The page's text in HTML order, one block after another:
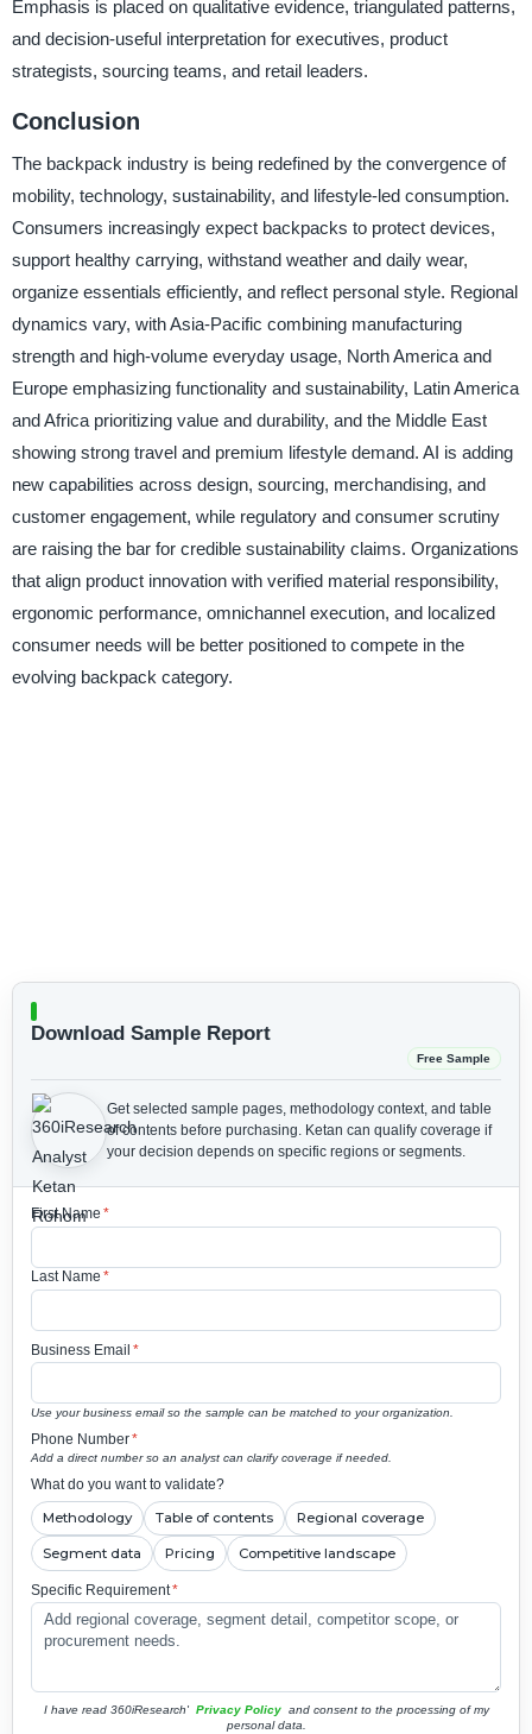
Emphasis is placed on qualitative evidence, triangulated patterns,
and decision-useful interpretation for executives, product
strategists, sourcing teams, and retail leaders.
Conclusion
The backpack industry is being redefined by the convergence of
mobility, technology, sustainability, and lifestyle-led consumption.
Consumers increasingly expect backpacks to protect devices,
support healthy carrying, withstand weather and daily wear,
organize essentials efficiently, and reflect personal style. Regional
dynamics vary, with Asia-Pacific combining manufacturing
strength and high-volume everyday usage, North America and
Europe emphasizing functionality and sustainability, Latin America
and Africa prioritizing value and durability, and the Middle East
showing strong travel and premium lifestyle demand. AI is adding
new capabilities across design, sourcing, merchandising, and
customer engagement, while regulatory and consumer scrutiny
are raising the bar for credible sustainability claims. Organizations
that align product innovation with verified material responsibility,
ergonomic performance, omnichannel execution, and localized
consumer needs will be better positioned to compete in the
evolving backpack category.
Download Sample Report
Free Sample
Get selected sample pages, methodology context, and table
of contents before purchasing. Ketan can qualify coverage if
your decision depends on specific regions or segments.
First Name *
Last Name *
Business Email *
Use your business email so the sample can be matched to your organization.
Phone Number*
Add a direct number so an analyst can clarify coverage if needed.
What do you want to validate?
Methodology Table of contents Regional coverage
Segment data Pricing Competitive landscape
Specific Requirement*
I have read 360iResearch' Privacy Policy and consent to the processing of my
personal data.